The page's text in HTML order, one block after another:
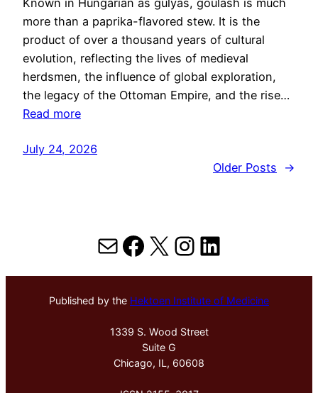
more than a paprika-flavored stew. It is the
product of over a thousand years of cultural
evolution, reflecting the lives of medieval
herdsmen, the influence of global exploration,
the legacy of the Ottoman Empire, and the rise…
Read more
July 24, 2026
Older Posts
→
MailFacebook
X Instagram
LinkedIn
Published by the Hektoen Institute of Medicine
1339 S. Wood Street
Suite G
Chicago, IL, 60608